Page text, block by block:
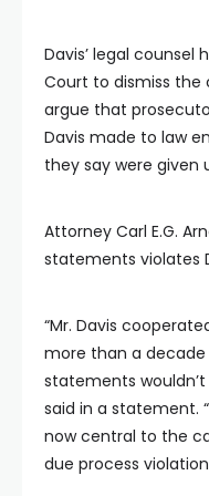
Davis’ legal counsel
Court to dismiss the
argue that
Davis made to law
they say were given
Attorney Carl E.G.
statements violates
“Mr. Davis
more than a decade
statements
said in a statement.
now central to the
due process